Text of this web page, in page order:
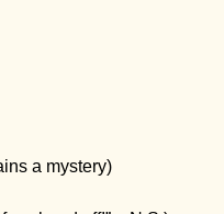
a mystery)